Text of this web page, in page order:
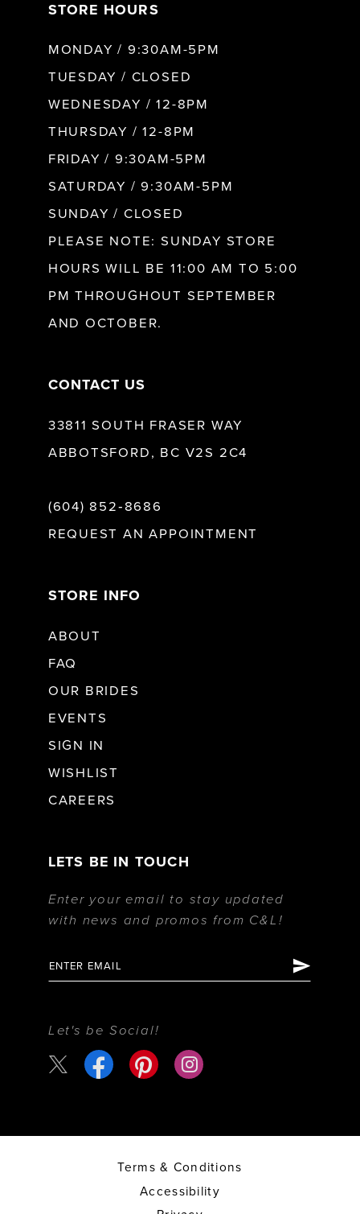
STORE HOURS
MONDAY / 9:30AM-5PM
TUESDAY / CLOSED
WEDNESDAY / 12-8PM
THURSDAY / 12-8PM
FRIDAY / 9:30AM-5PM
SATURDAY / 9:30AM-5PM
SUNDAY / CLOSED
PLEASE NOTE: SUNDAY STORE
HOURS WILL BE 11:00 AM TO 5:00
PM THROUGHOUT SEPTEMBER
AND OCTOBER.
CONTACT US
33811 SOUTH FRASER WAY
ABBOTSFORD, BC V2S 2C4
(604) 852‑8686
REQUEST AN APPOINTMENT
STORE INFO
ABOUT
FAQ
OUR BRIDES
EVENTS
SIGN IN
WISHLIST
CAREERS
LETS BE IN TOUCH
Enter your email to stay updated
with news and promos from C&L!
Let's be Social!
Terms & Conditions
Accessibility